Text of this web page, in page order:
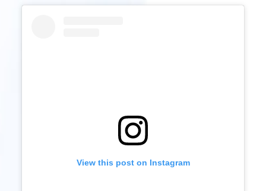
View this post on Instagram